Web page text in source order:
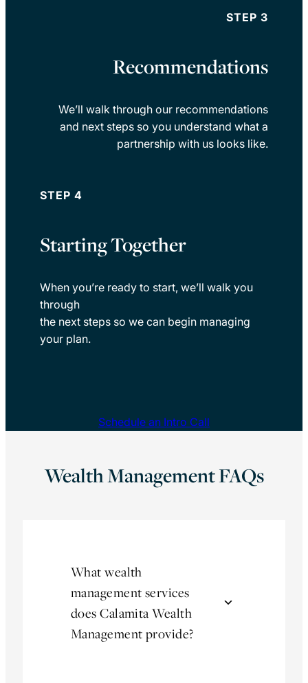
STEP 3
Recommendations
We’ll walk through our recommendations
and next steps so you understand what a
partnership with us looks like.
STEP 4
Starting Together
When you’re ready to start, we’ll walk you
through
the next steps so we can begin managing
your plan.
Schedule an Intro Call
Wealth Management FAQs
What wealth
management services
does Calamita Wealth
Management provide?